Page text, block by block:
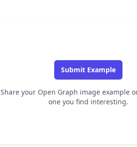
Submit Example
Share your Open Graph image example
one you find interesting.